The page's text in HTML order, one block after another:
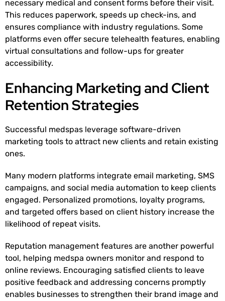
necessary medical and consent forms before their visit.
This reduces paperwork, speeds up check-ins, and
ensures compliance with industry regulations. Some
platforms even offer secure telehealth features, enabling
virtual consultations and follow-ups for greater
accessibility.
Enhancing Marketing and Client
Retention Strategies
Successful medspas leverage software-driven
marketing tools to attract new clients and retain existing
ones.
Many modern platforms integrate email marketing, SMS
campaigns, and social media automation to keep clients
engaged. Personalized promotions, loyalty programs,
and targeted offers based on client history increase the
likelihood of repeat visits.
Reputation management features are another powerful
tool, helping medspa owners monitor and respond to
online reviews. Encouraging satisfied clients to leave
positive feedback and addressing concerns promptly
enables businesses to strengthen their brand image and